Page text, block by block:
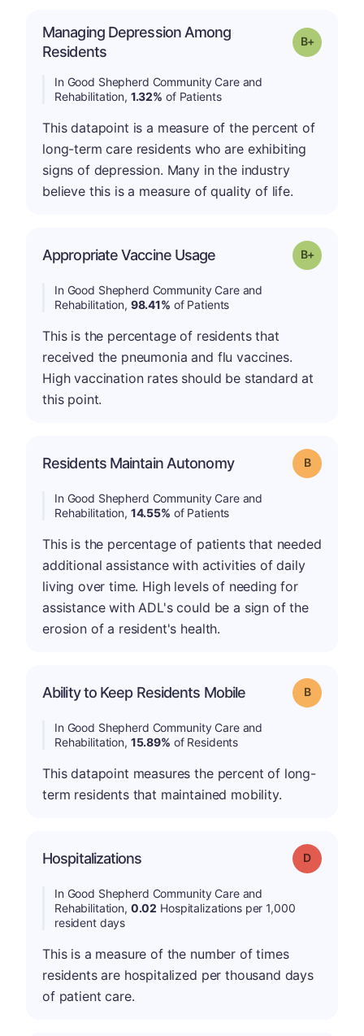
Managing Depression Among
Residents
Grade: B-
In Good Shepherd Community Care and
Rehabilitation, 1.32% of Patients
This datapoint is a measure of the percent of
long-term care residents who are exhibiting
signs of depression. Many in the industry
believe this is a measure of quality of life.
Appropriate Vaccine Usage Grade: B-
In Good Shepherd Community Care and
Rehabilitation, 98.41% of Patients
This is the percentage of residents that
received the pneumonia and flu vaccines.
High vaccination rates should be standard at
this point.
Residents Maintain Autonomy Grade: B
In Good Shepherd Community Care and
Rehabilitation, 14.55% of Patients
This is the percentage of patients that needed
additional assistance with activities of daily
living over time. High levels of needing for
assistance with ADL's could be a sign of the
erosion of a resident's health.
Ability to Keep Residents Mobile Grade: B
In Good Shepherd Community Care and
Rehabilitation, 15.89% of Residents
This datapoint measures the percent of long-
term residents that maintained mobility.
Hospitalizations Grade: D
In Good Shepherd Community Care and
Rehabilitation, 0.02 Hospitalizations per 1,000
resident days
This is a measure of the number of times
residents are hospitalized per thousand days
of patient care.